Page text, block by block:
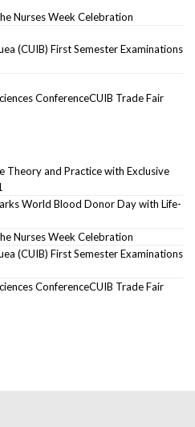
Nurses Week Celebration
(CUIB) First Semester Examinations
ConferenceCUIB Trade Fair
Theory and Practice with Exclusive
World Blood Donor Day with Life-
Nurses Week Celebration
(CUIB) First Semester Examinations
ConferenceCUIB Trade Fair